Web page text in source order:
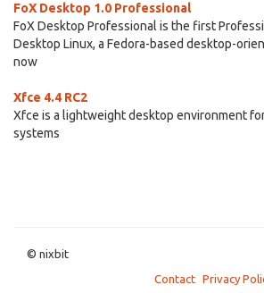
FoX Desktop 1.0 Professional
FoX Desktop Professional is the first
Desktop Linux, a Fedora-based desktop-
now
Xfce 4.4 RC2
Xfce is a lightweight desktop environment
systems
© nixbit
Contact Privacy